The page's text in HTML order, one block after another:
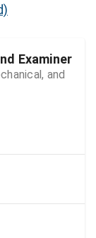
Examiner
and